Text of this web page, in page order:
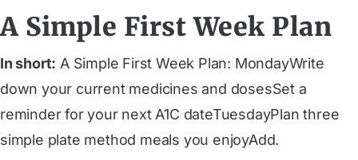
A Simple First Week Plan
In short: A Simple First Week Plan: ‍MondayWrite
down your current medicines and dosesSet a
reminder for your next A1C date‍TuesdayPlan three
simple plate method meals you enjoyAdd.